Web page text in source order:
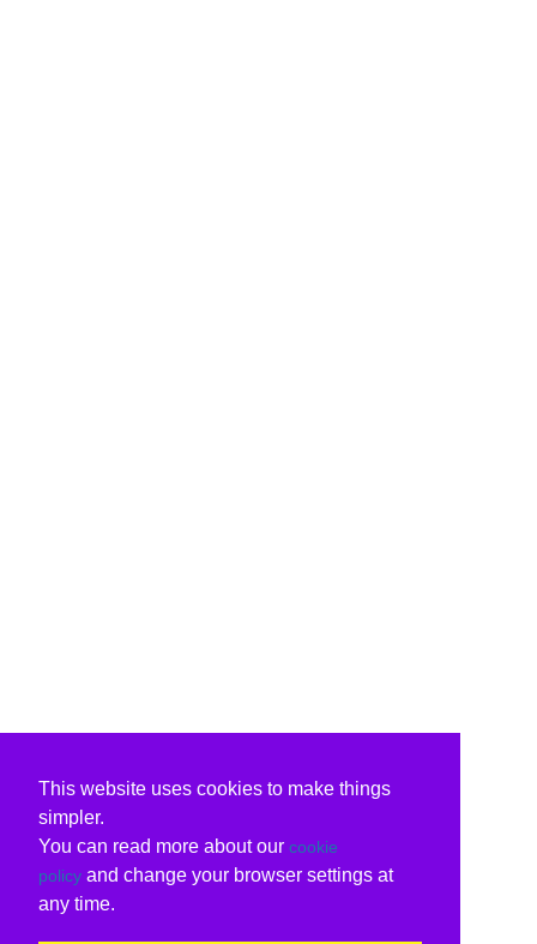
This website uses cookies to make things
simpler.
You can read more about our cookie
policy and change your browser settings at
any time.